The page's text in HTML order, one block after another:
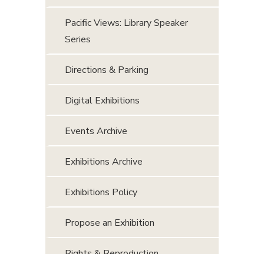
Pacific Views: Library Speaker
Series
Directions & Parking
Digital Exhibitions
Events Archive
Exhibitions Archive
Exhibitions Policy
Propose an Exhibition